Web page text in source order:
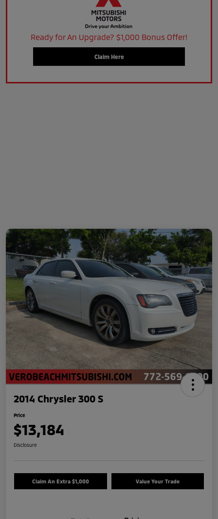
Ready for An Upgrade? $1,000 Bonus Offer!
Claim Here
2014 Chrysler 300 S
Price
$13,184
Disclosure
Claim An Extra $1,000 Value Your Trade